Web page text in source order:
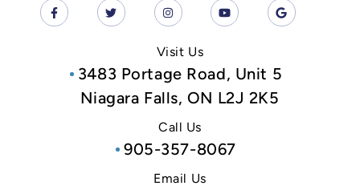
Visit Us
3483 Portage Road, Unit 5
Niagara Falls, ON L2J 2K5
Call Us
905-357-8067
Email Us